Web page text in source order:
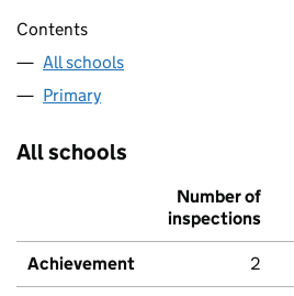
Contents
All schools
Primary
All schools
Number of
inspections
Achievement 2